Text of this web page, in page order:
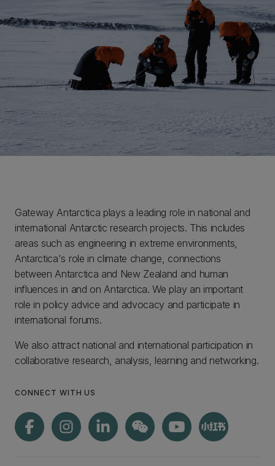
Gateway Antarctica plays a leading role in national and
international Antarctic research projects. This includes
areas such as engineering in extreme environments,
Antarctica's role in climate change, connections
between Antarctica and New Zealand and human
influences in and on Antarctica. We play an important
role in policy advice and advocacy and participate in
international forums.
We also attract national and international participation in
collaborative research, analysis, learning and networking.
CONNECT WITH US